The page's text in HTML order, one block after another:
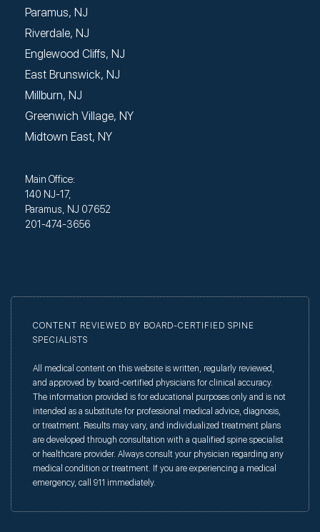
Paramus, NJ
Riverdale, NJ
Englewood Cliffs, NJ
East Brunswick, NJ
Millburn, NJ
Greenwich Village, NY
Midtown East, NY
Main Office:
140 NJ-17,
Paramus, NJ 07652
201-474-3656
CONTENT REVIEWED BY BOARD-CERTIFIED SPINE
SPECIALISTS
All medical content on this website is written, regularly reviewed,
and approved by board-certified physicians for clinical accuracy.
The information provided is for educational purposes only and is not
intended as a substitute for professional medical advice, diagnosis,
or treatment. Results may vary, and individualized treatment plans
are developed through consultation with a qualified spine specialist
or healthcare provider. Always consult your physician regarding any
medical condition or treatment. If you are experiencing a medical
emergency, call 911 immediately.